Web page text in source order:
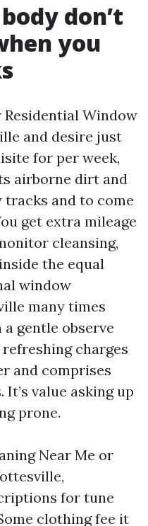
don’t
you
Window
and desire just
for per week,
airborne dirt and
and to come
get extra mileage
cleansing,
the equal
window
many times
gentle observe
charges
and comprises
value asking up
prone.
Near Me or
for tune
clothing fee it